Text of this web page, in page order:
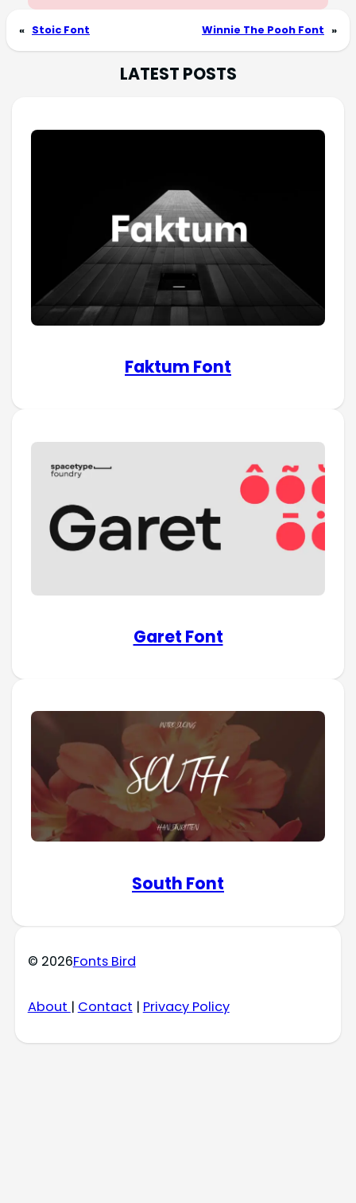
« Stoic Font Winnie The Pooh Font »
LATEST POSTS
Faktum Font
Garet Font
South Font
© 2026Fonts Bird
About | Contact | Privacy Policy